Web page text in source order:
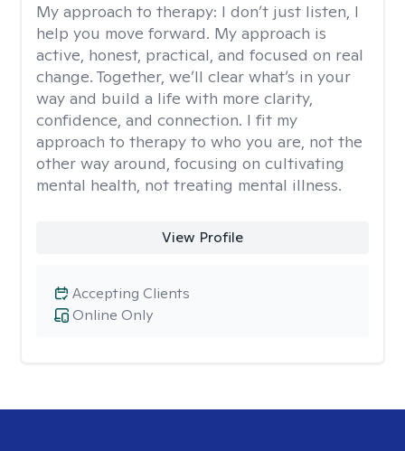
My approach to therapy: I don’t just listen, I
help you move forward. My approach is
active, honest, practical, and focused on real
change. Together, we’ll clear what’s in your
way and build a life with more clarity,
confidence, and connection. I fit my
approach to therapy to who you are, not the
other way around, focusing on cultivating
mental health, not treating mental illness.
View Profile
Online Only
Accepting Clients